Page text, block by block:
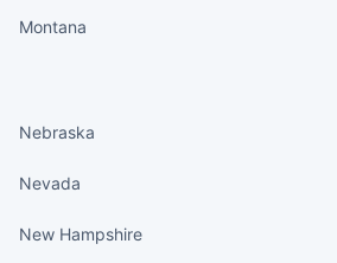
Montana
Nebraska
Nevada
New Hampshire